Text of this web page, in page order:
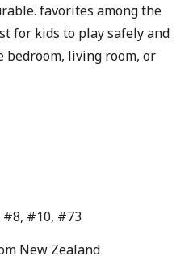
favorites among the
for kids to play safely and
bedroom, living room, or
#10, #73
New Zealand